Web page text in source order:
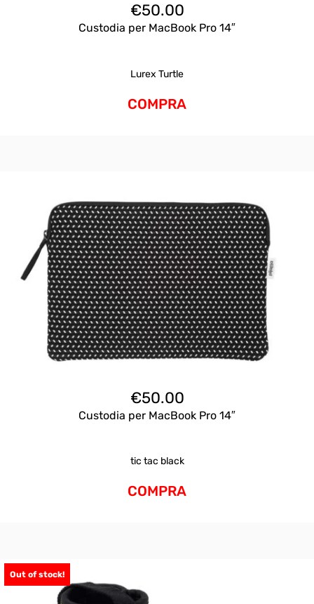
€50.00
Custodia per MacBook Pro 14″
Lurex Turtle
COMPRA
€50.00
Custodia per MacBook Pro 14″
tic tac black
COMPRA
Out of stock!